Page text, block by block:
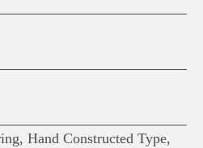
Hand Constructed Type,